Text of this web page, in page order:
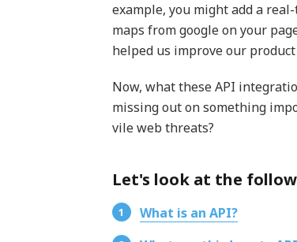
example, you might add a
maps from google on your
helped us improve our
Now, what these API
missing out on something
vile web threats?
Let's look at the
What is an API?